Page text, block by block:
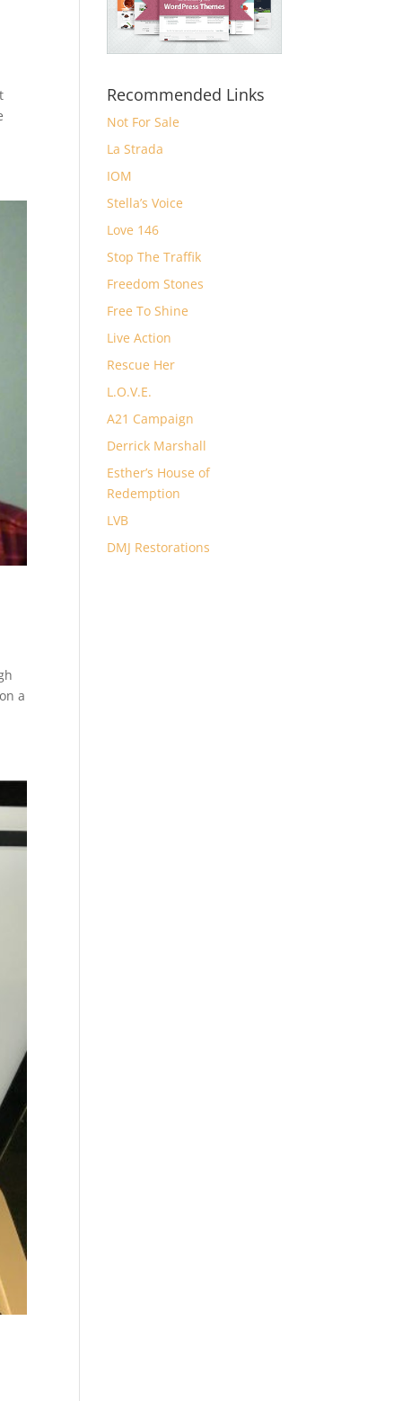
a
Recommended Links
Not For Sale
La Strada
IOM
Stella’s Voice
Love 146
Stop The Traffik
Freedom Stones
Free To Shine
Live Action
Rescue Her
L.O.V.E.
A21 Campaign
Derrick Marshall
Esther’s House of
Redemption
LVB
DMJ Restorations